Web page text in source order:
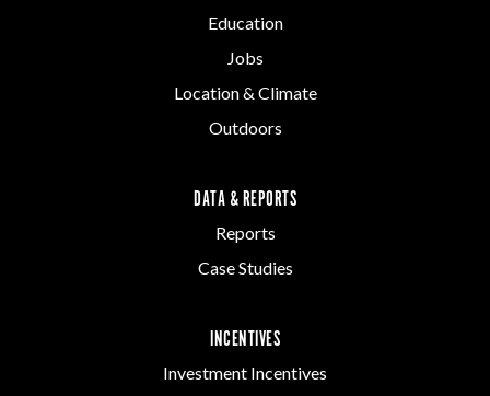
Education
Jobs
Location & Climate
Outdoors
DATA & REPORTS
Reports
Case Studies
INCENTIVES
Investment Incentives